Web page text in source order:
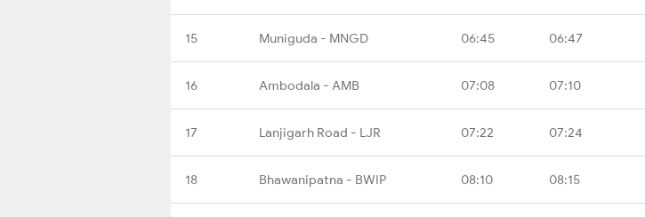
15 Muniguda - MNGD 06:45 06:47
16 Ambodala - AMB 07:08 07:10
17 Lanjigarh Road - LJR 07:22 07:24
18 Bhawanipatna - BWIP 08:10 08:15